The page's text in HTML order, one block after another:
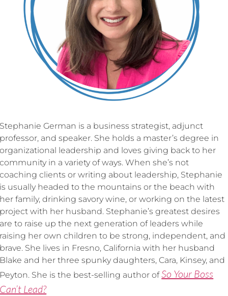
Stephanie German is a business strategist, adjunct
professor, and speaker. She holds a master’s degree in
organizational leadership and loves giving back to her
community in a variety of ways. When she’s not
coaching clients or writing about leadership, Stephanie
is usually headed to the mountains or the beach with
her family, drinking savory wine, or working on the latest
project with her husband. Stephanie’s greatest desires
are to raise up the next generation of leaders while
raising her own children to be strong, independent, and
brave. She lives in Fresno, California with her husband
Blake and her three spunky daughters, Cara, Kinsey, and
Peyton. She is the best-selling author of So Your Boss
Can’t Lead?